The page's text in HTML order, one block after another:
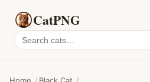
CatPNG
Search
cat